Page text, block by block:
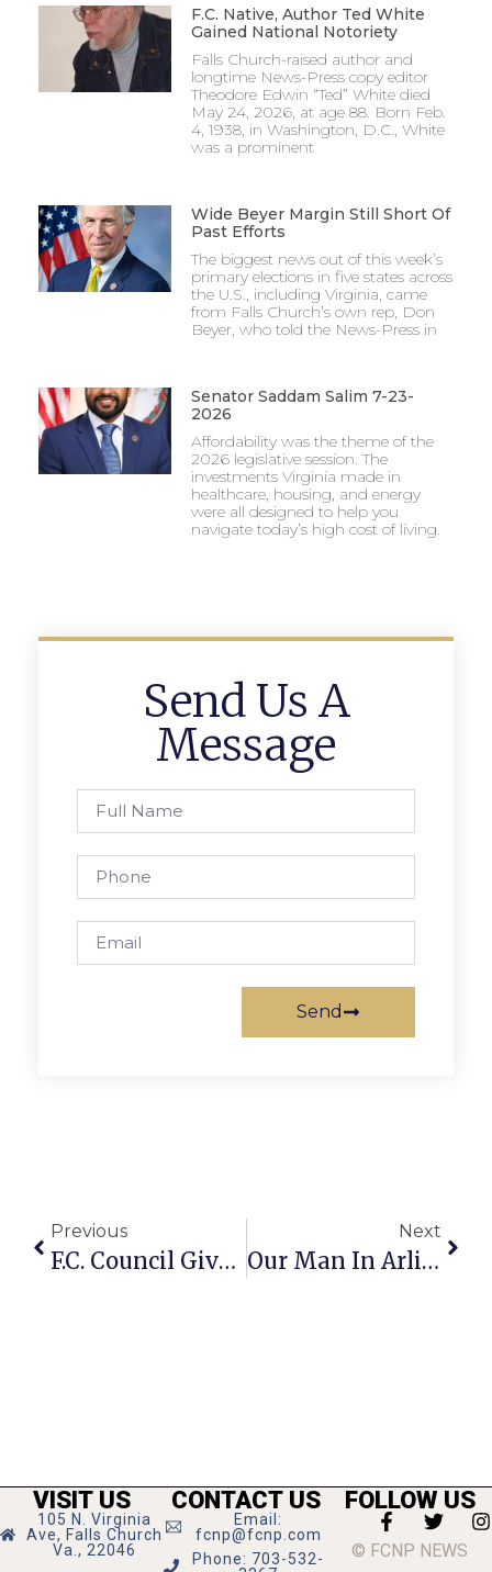
F.C. Native, Author Ted White
Gained National Notoriety
Falls Church-raised author and
longtime News-Press copy editor
Theodore Edwin “Ted” White died
May 24, 2026, at age 88. Born Feb.
4, 1938, in Washington, D.C., White
was a prominent
Wide Beyer Margin Still Short Of
Past Efforts
The biggest news out of this week’s
primary elections in five states across
the U.S., including Virginia, came
from Falls Church’s own rep, Don
Beyer, who told the News-Press in
Senator Saddam Salim 7-23-
2026
Affordability was the theme of the
2026 legislative session. The
investments Virginia made in
healthcare, housing, and energy
were all designed to help you
navigate today’s high cost of living.
Send Us A
Message
Send
Previous
F.C. Council Gives Preliminary OK To Fines For Property Blight
Next
Our Man In Arlington
VISIT US
105 N. Virginia
Ave, Falls Church
Va., 22046
CONTACT US
Email:
fcnp@fcnp.com
Phone: 703-532-
FOLLOW US
© FCNP NEWS